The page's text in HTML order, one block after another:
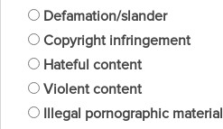
Defamation/slander
Copyright infringement
Hateful content
Violent content
Illegal pornographic material